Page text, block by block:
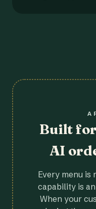
Built
AI
Every menu is
capability is
When your